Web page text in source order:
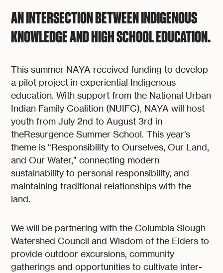
AN INTERSECTION BETWEEN INDIGENOUS
KNOWLEDGE AND HIGH SCHOOL EDUCATION.
This summer NAYA received funding to develop
a pilot project in experiential Indigenous
education. With support from the National Urban
Indian Family Coalition (NUIFC), NAYA will host
youth from July 2nd to August 3rd in
theResurgence Summer School. This year’s
theme is “Responsibility to Ourselves, Our Land,
and Our Water,” connecting modern
sustainability to personal responsibility, and
maintaining traditional relationships with the
land.
We will be partnering with the Columbia Slough
Watershed Council and Wisdom of the Elders to
provide outdoor excursions, community
gatherings and opportunities to cultivate inter-